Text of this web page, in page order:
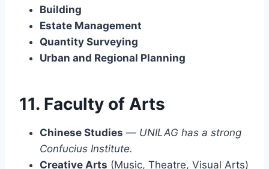
Building
Estate Management
Quantity Surveying
Urban and Regional Planning
11. Faculty of Arts
Chinese Studies — UNILAG has a strong
Confucius Institute.
Creative Arts (Music, Theatre, Visual Arts)